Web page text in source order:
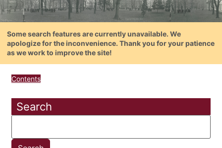
Some search features are currently unavailable. We
apologize for the inconvenience. Thank you for your patience
as we work to improve the site!
Contents
Search